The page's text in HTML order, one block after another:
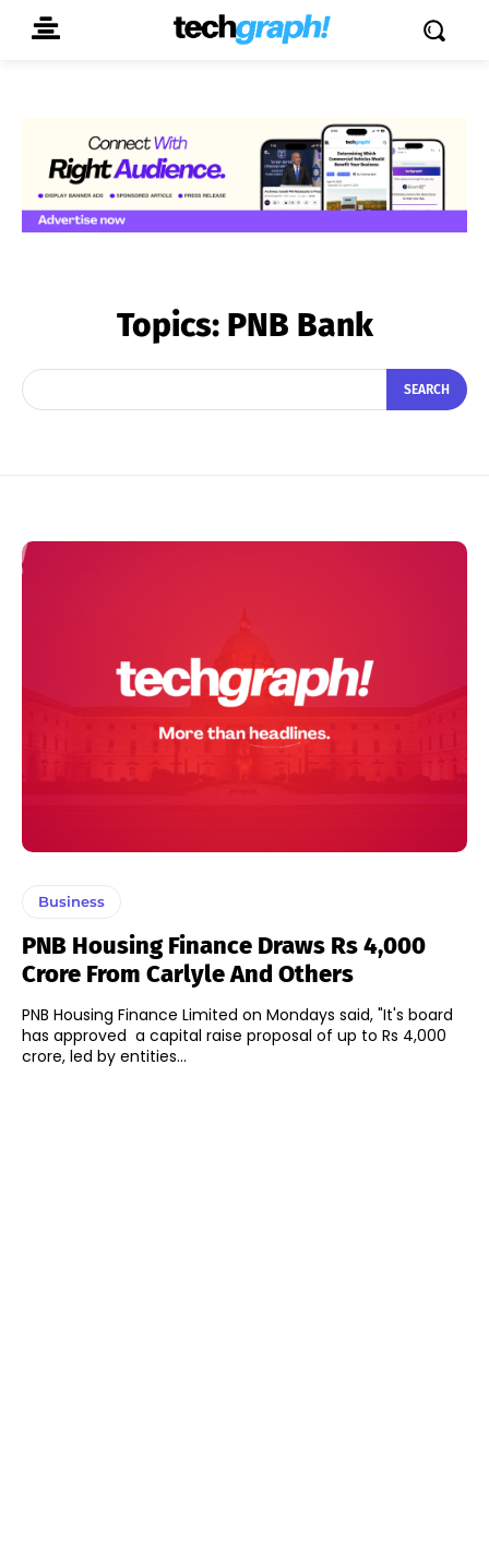
Topics: PNB Bank
SEARCH
Business
PNB Housing Finance Draws Rs 4,000
Crore From Carlyle And Others
PNB Housing Finance Limited on Mondays said, "It's board
has approved a capital raise proposal of up to Rs 4,000
crore, led by entities...